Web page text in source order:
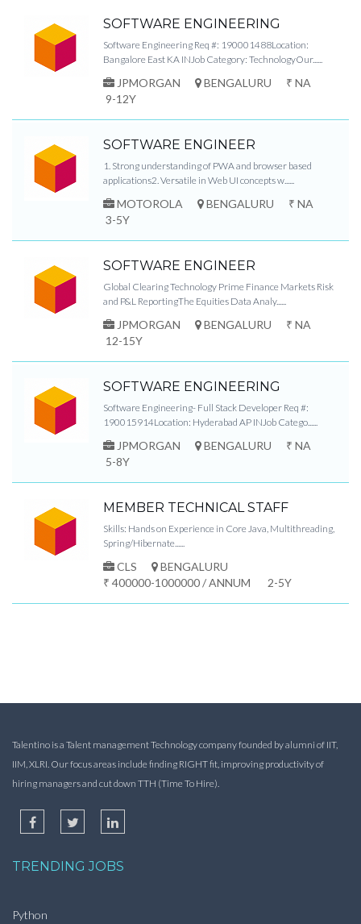
SOFTWARE ENGINEERING
Software Engineering Req #: 190001488Location:
Bangalore East KA INJob Category: TechnologyOur......
JPMORGAN BENGALURU
₹ NA
9-12Y
SOFTWARE ENGINEER
1. Strong understanding of PWA and browser based
applications2. Versatile in Web UI concepts w......
MOTOROLA BENGALURU
₹ NA
3-5Y
SOFTWARE ENGINEER
Global Clearing Technology Prime Finance Markets Risk
and P&L ReportingThe Equities Data Analy......
JPMORGAN BENGALURU
₹ NA
12-15Y
SOFTWARE ENGINEERING
Software Engineering- Full Stack Developer Req #:
190015914Location: Hyderabad AP INJob Catego......
JPMORGAN BENGALURU
₹ NA
5-8Y
MEMBER TECHNICAL STAFF
Skills: Hands on Experience in Core Java, Multithreading,
Spring/Hibernate......
CLS
BENGALURU
₹ 400000-1000000 / ANNUM
2-5Y
Talentino is a Talent management Technology company founded by alumni of IIT,
IIM, XLRI. Our focus areas include finding RIGHT fit, improving productivity of
hiring managers and cut down TTH (Time To Hire).
TRENDING JOBS
Python